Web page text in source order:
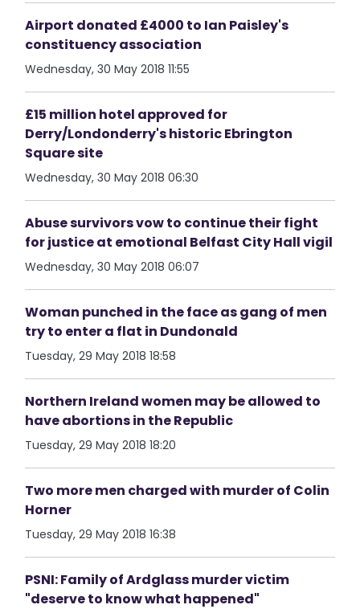
Airport donated £4000 to Ian Paisley's
constituency association
Wednesday, 30 May 2018 11:55
£15 million hotel approved for
Derry/Londonderry's historic Ebrington
Square site
Wednesday, 30 May 2018 06:30
Abuse survivors vow to continue their fight
for justice at emotional Belfast City Hall vigil
Wednesday, 30 May 2018 06:07
Woman punched in the face as gang of men
try to enter a flat in Dundonald
Tuesday, 29 May 2018 18:58
Northern Ireland women may be allowed to
have abortions in the Republic
Tuesday, 29 May 2018 18:20
Two more men charged with murder of Colin
Horner
Tuesday, 29 May 2018 16:38
PSNI: Family of Ardglass murder victim
"deserve to know what happened"